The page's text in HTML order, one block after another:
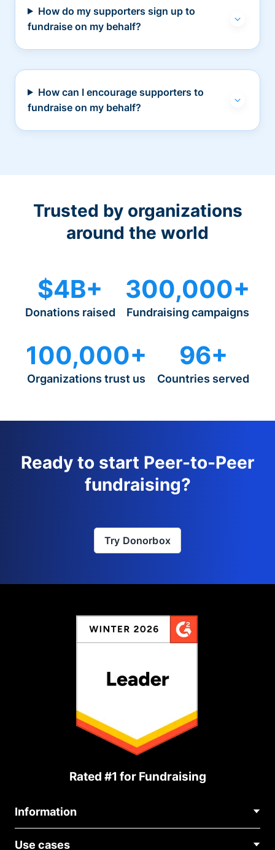
How do my supporters sign up to
fundraise on my behalf?
How can I encourage supporters to
fundraise on my behalf?
Trusted by organizations
around the world
$4B+
Donations raised
300,000+
Fundraising campaigns
100,000+
Organizations trust us
96+
Countries served
Ready to start Peer-to-Peer
fundraising?
Try Donorbox
Rated #1 for Fundraising
Information
Use cases